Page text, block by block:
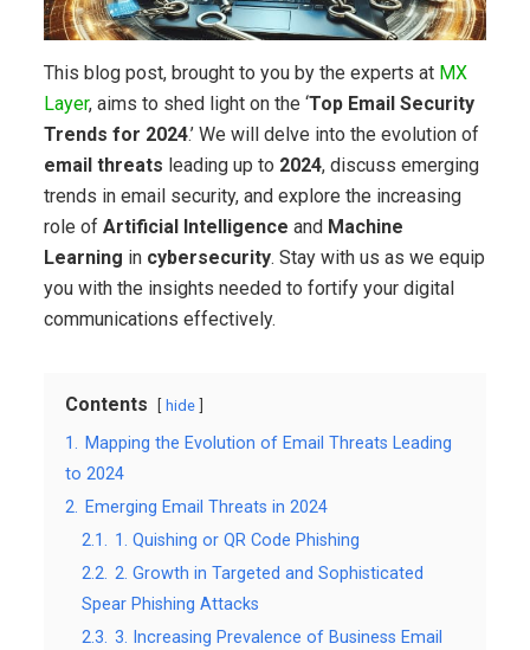
This blog post, brought to you by the experts at MX
Layer, aims to shed light on the ‘Top Email Security
Trends for 2024.’ We will delve into the evolution of
email threats leading up to 2024, discuss emerging
trends in email security, and explore the increasing
role ofArtificial Intelligence and Machine
Learning in cybersecurity. Stay with us as we equip
you with the insights needed to fortify your digital
communications effectively.
Contents hide
1. Mapping the Evolution of Email Threats Leading
to 2024
2. Emerging Email Threats in 2024
2.1. 1. Quishing or QR Code Phishing
2.2. 2. Growth in Targeted and Sophisticated
Spear Phishing Attacks
2.3. 3. Increasing Prevalence of Business Email